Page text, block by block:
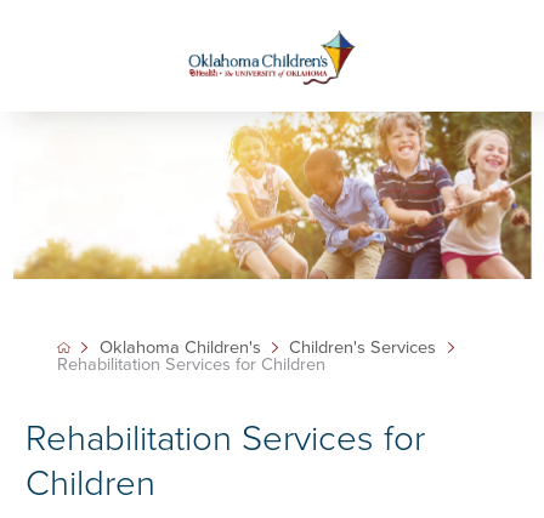
Oklahoma Children's
Children's Services
Rehabilitation Services for Children
Rehabilitation Services for
Children